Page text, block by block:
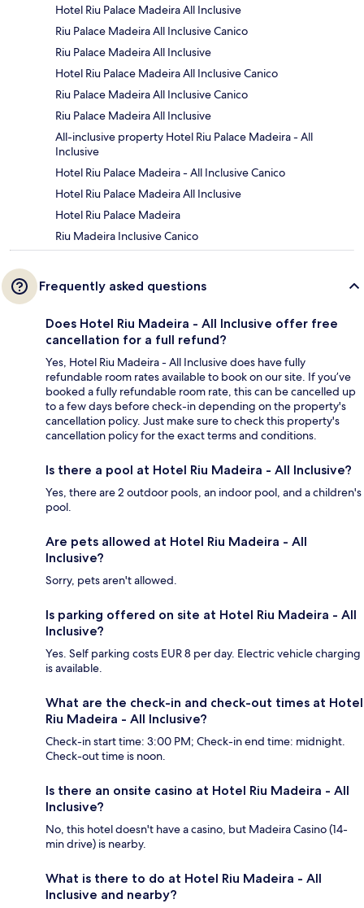
Hotel Riu Palace Madeira All Inclusive
Riu Palace Madeira All Inclusive Canico
Riu Palace Madeira All Inclusive
Hotel Riu Palace Madeira All Inclusive Canico
Riu Palace Madeira All Inclusive Canico
Riu Palace Madeira All Inclusive
All-inclusive property Hotel Riu Palace Madeira - All
Inclusive
Hotel Riu Palace Madeira - All Inclusive Canico
Hotel Riu Palace Madeira All Inclusive
Hotel Riu Palace Madeira
Riu Madeira Inclusive Canico
Frequently asked questions
Does Hotel Riu Madeira - All Inclusive offer free
cancellation for a full refund?
Yes, Hotel Riu Madeira - All Inclusive does have fully
refundable room rates available to book on our site. If you’ve
booked a fully refundable room rate, this can be cancelled up
to a few days before check-in depending on the property's
cancellation policy. Just make sure to check this property's
cancellation policy for the exact terms and conditions.
Is there a pool at Hotel Riu Madeira - All Inclusive?
Yes, there are 2 outdoor pools, an indoor pool, and a children's
pool.
Are pets allowed at Hotel Riu Madeira - All
Inclusive?
Sorry, pets aren't allowed.
Is parking offered on site at Hotel Riu Madeira - All
Inclusive?
Yes. Self parking costs EUR 8 per day. Electric vehicle charging
is available.
What are the check-in and check-out times at Hotel
Riu Madeira - All Inclusive?
Check-in start time: 3:00 PM; Check-in end time: midnight.
Check-out time is noon.
Is there an onsite casino at Hotel Riu Madeira - All
Inclusive?
No, this hotel doesn't have a casino, but Madeira Casino (14-
min drive) is nearby.
What is there to do at Hotel Riu Madeira - All
Inclusive and nearby?